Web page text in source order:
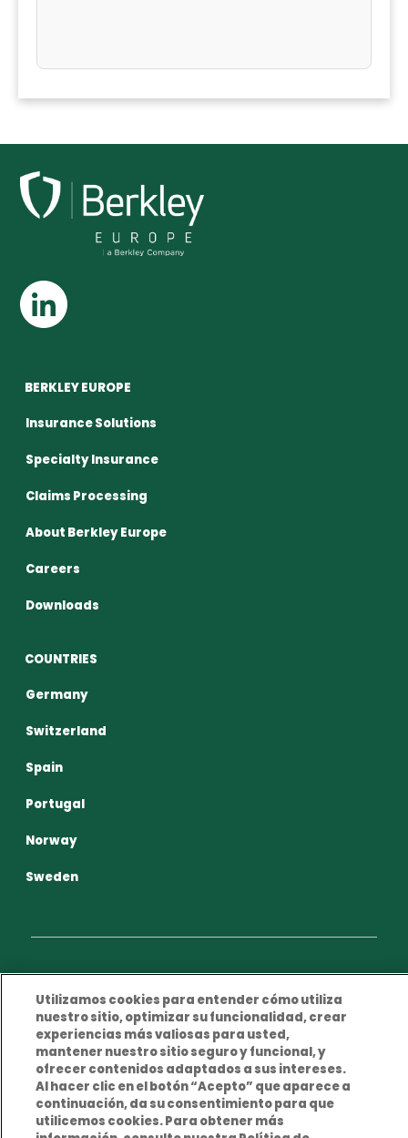
BERKLEY EUROPE
Insurance Solutions
Specialty Insurance
Claims Processing
About Berkley Europe
Careers
Downloads
COUNTRIES
Germany
Switzerland
Spain
Portugal
Norway
Sweden
Privacy Policy Terms and conditions of use
Cookies Policy Legal Notice
Utilizamos cookies para entender cómo utiliza
nuestro sitio, optimizar su funcionalidad, crear
experiencias más valiosas para usted,
mantener nuestro sitio seguro y funcional, y
ofrecer contenidos adaptados a sus intereses.
Al hacer clic en el botón “Acepto” que aparece a
continuación, da su consentimiento para que
utilicemos cookies. Para obtener más